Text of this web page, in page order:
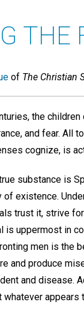
THE
of The Christian
the
and fear. All
cognize, is
substance is
existence.
trust it, strive
is uppermost in
men is the
and produce
and disease.
whatever